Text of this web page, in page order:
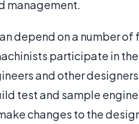
management.
depend on a number
participate in
and other
test and sample
changes to the